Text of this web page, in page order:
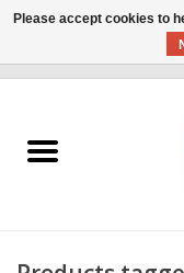
Summer Sale 2026
Please accept cookies to